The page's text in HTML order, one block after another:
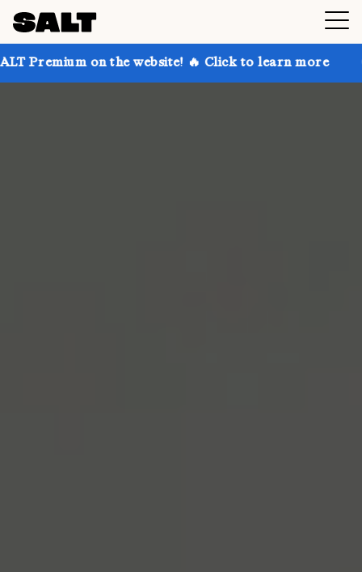
on the website! 🔥 Click to learn more Get up to